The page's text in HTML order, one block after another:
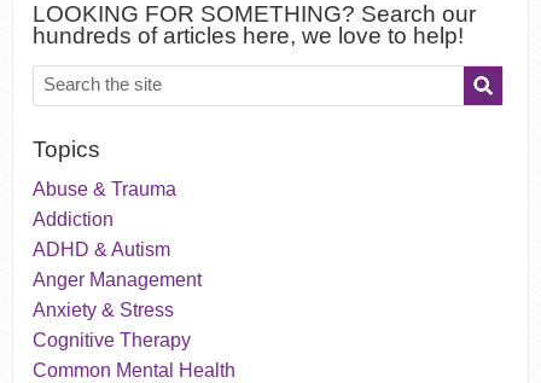
LOOKING FOR SOMETHING? Search our
hundreds of articles here, we love to help!
Topics
Abuse & Trauma
Addiction
ADHD & Autism
Anger Management
Anxiety & Stress
Cognitive Therapy
Common Mental Health